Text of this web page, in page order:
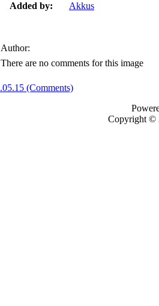
Added by:
Akkus
Author:
There are no comments for this image
Copyright ©